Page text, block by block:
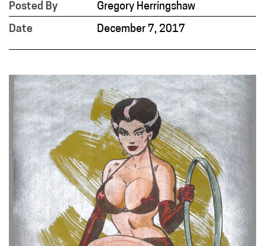
Posted By
Gregory Herringshaw
Date
December 7, 2017